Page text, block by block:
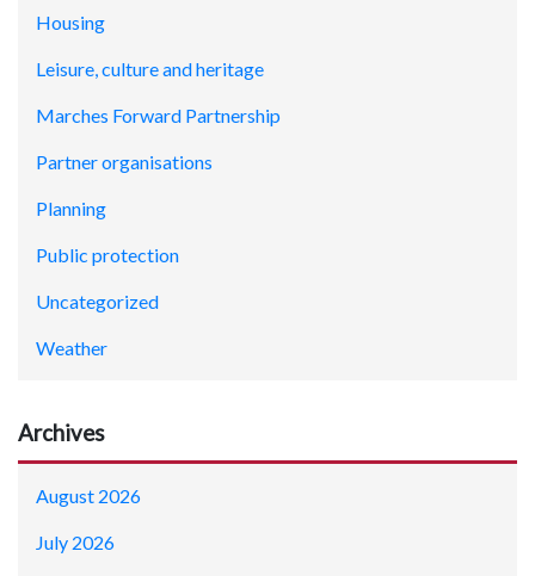
Housing
Leisure, culture and heritage
Marches Forward Partnership
Partner organisations
Planning
Public protection
Uncategorized
Weather
Archives
August 2026
July 2026